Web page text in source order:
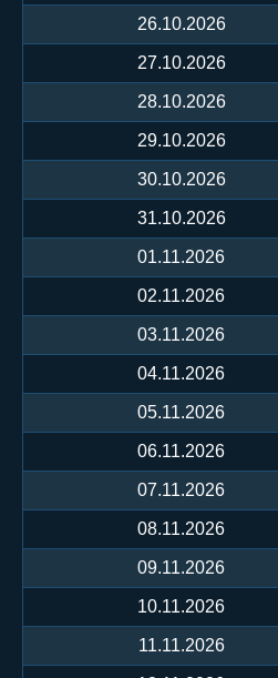
26.10.2026
27.10.2026
28.10.2026
29.10.2026
30.10.2026
31.10.2026
01.11.2026
02.11.2026
03.11.2026
04.11.2026
05.11.2026
06.11.2026
07.11.2026
08.11.2026
09.11.2026
10.11.2026
11.11.2026